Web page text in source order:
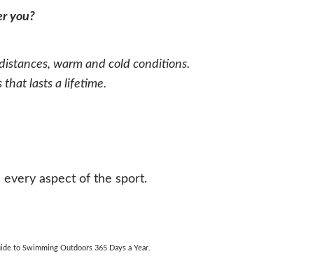
you?
warm and cold conditions.
that lasts a lifetime.
every aspect of the sport.
to Swimming Outdoors 365 Days a Year.